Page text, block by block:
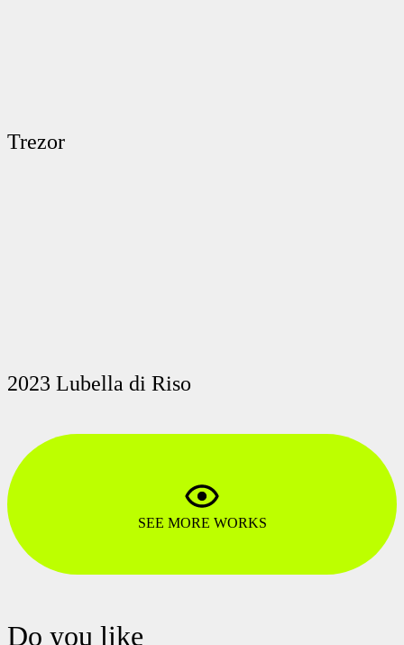
Trezor
2023 Lubella di Riso
SEE MORE WORKS
Do you like